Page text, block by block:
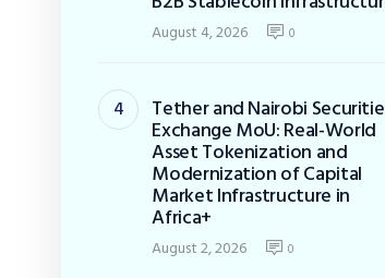
August 4, 2026 0
Tether and Nairobi
Exchange MoU: Real-World
Asset Tokenization and
Modernization of Capital
Market Infrastructure in
Africa+
August 2, 2026 0